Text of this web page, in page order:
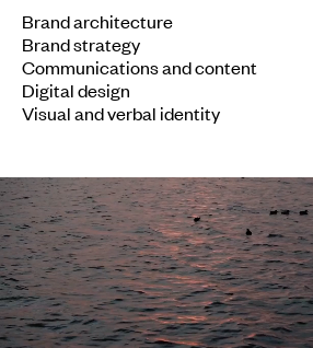
Brand architecture
Brand strategy
Communications and content
Digital design
Visual and verbal identity